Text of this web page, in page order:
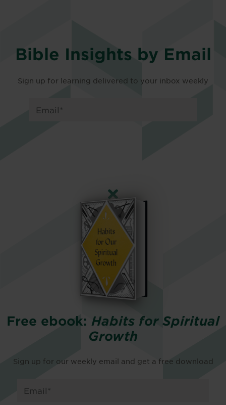
Bible Insights by Email
Sign up for learning delivered to your inbox weekly
Free ebook: Habits for Spiritual
Growth
Sign up for our weekly email and get a free download